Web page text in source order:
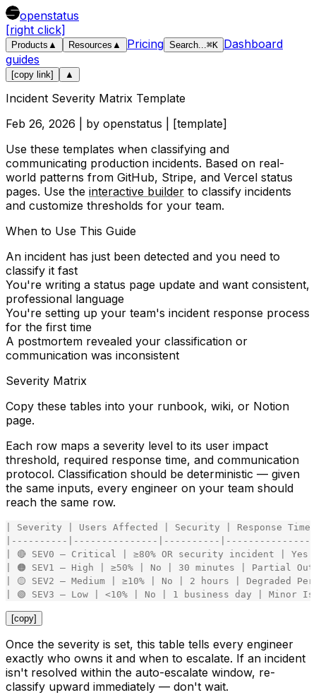
openstatus
[right click]
Products ▲ Resources ▲ Pricing Search...⌘K Dashboard
guides
[copy link] ▲
Incident Severity Matrix Template
Feb 26, 2026 | by openstatus | [template]
Use these templates when classifying and
communicating production incidents. Based on real-
world patterns from GitHub, Stripe, and Vercel status
pages. Use the interactive builder to classify incidents
and customize thresholds for your team.
When to Use This Guide
An incident has just been detected and you need to
classify it fast
You're writing a status page update and want consistent,
professional language
You're setting up your team's incident response process
for the first time
A postmortem revealed your classification or
communication was inconsistent
Severity Matrix
Copy these tables into your runbook, wiki, or Notion
page.
Each row maps a severity level to its user impact
threshold, required response time, and communication
protocol. Classification should be deterministic — given
the same inputs, every engineer on your team should
reach the same row.
Severity Users Affected Security Response Time
- - - - - - - - - - - - - - - - - - - - - - - - - - - - - - - - - - - - - - - - - - - - - - - - - -
🔴 SEV0 – Critical ≥80% OR security incident Yes
🟠 SEV1 – High ≥50% No 30 minutes Partial
🟡 SEV2 – Medium ≥10% No 2 hours Degraded
🟢 SEV3 – Low <10% No 1 business day Minor
[copy]
Once the severity is set, this table tells every engineer
exactly who owns it and when to escalate. If an incident
isn't resolved within the auto-escalate window, re-
classify upward immediately — don't wait.